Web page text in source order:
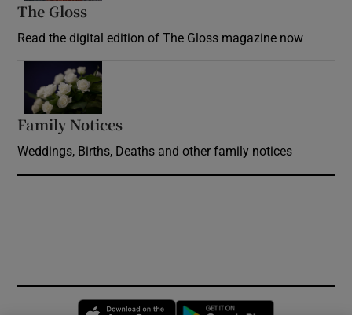
The Gloss
Read the digital edition of The Gloss magazine now
Family Notices
Weddings, Births, Deaths and other family notices
Opens in new window